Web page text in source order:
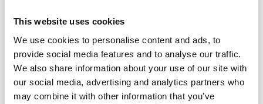
This website uses cookies
We use cookies to personalise content and ads, to
provide social media features and to analyse our traffic.
We also share information about your use of our site with
our social media, advertising and analytics partners who
may combine it with other information that you’ve
FACILITY FOR DENNINGS YARD
HOUSING DEVELOPMENT IN YORK
Paragon Bank’s Development Finance division has supported
Yorkshire-based construction company GEM Construction
with a £3 million funding facility for Dennings Yard, a nine-
house development in York built on the site of a former
scrapyard.